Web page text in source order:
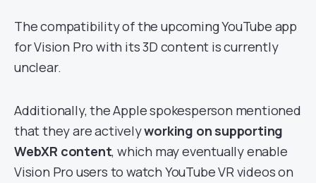
The compatibility of the upcoming YouTube app
for Vision Pro with its 3D content is currently
unclear.
Additionally, the Apple spokesperson mentioned
that they are activelyworking on supporting
WebXR content, which may eventually enable
Vision Pro users to watch YouTube VR videos on